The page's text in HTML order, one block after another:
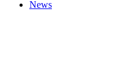
News